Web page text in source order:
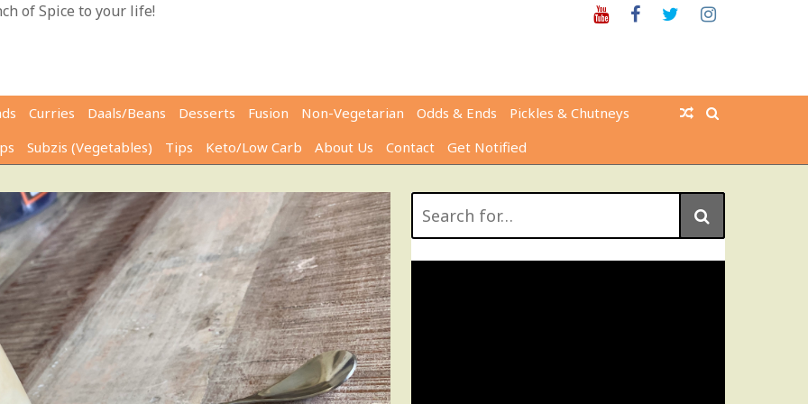
of Spice to your life! YoutubeFacebookTwitter
Curries Daals/Beans Desserts Fusion Non-Vegetarian Odds & Ends
Pickles & Chutneys
Subzis (Vegetables) Tips Keto/Low Carb About Us Contact Get Notified
for: